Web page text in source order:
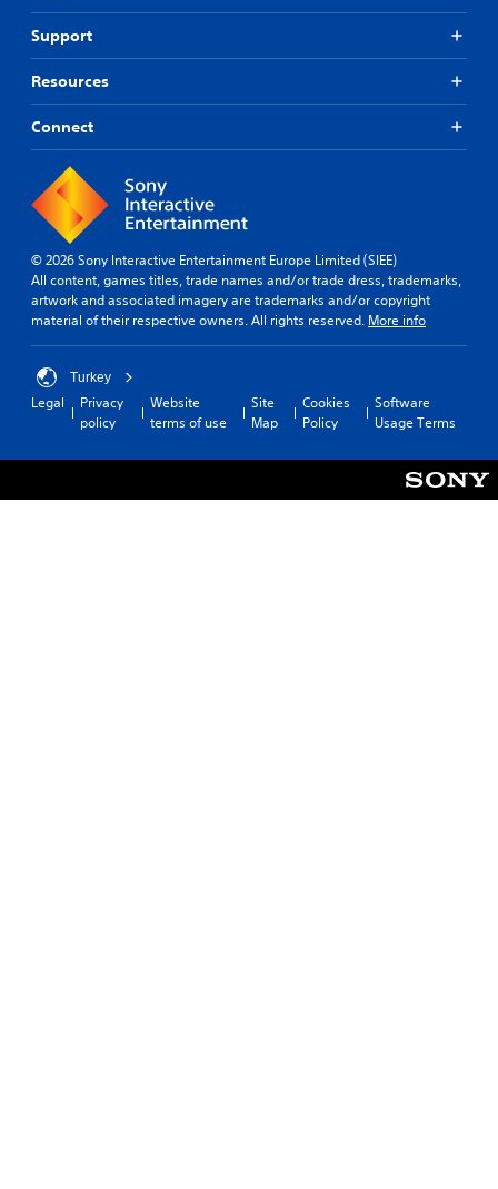
Support
Resources
Connect
© 2026 Sony Interactive Entertainment Europe Limited (SIEE)
All content, games titles, trade names and/or trade dress, trademarks,
artwork and associated imagery are trademarks and/or copyright
material of their respective owners. All rights reserved. More info
Turkey
Legal
Privacy
policy
Website
terms of use
Site
Map
Cookies
Policy
Software
Usage Terms